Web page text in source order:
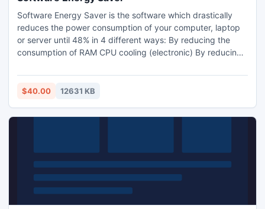
Software Energy Saver is the software which drastically
reduces the power consumption of your computer, laptop
or server until 48% in 4 different ways: By reducing the
consumption of RAM CPU cooling (electronic) By reducing
CPU cooling) By putting the computer into standby (still
putting the PC to sleep when a program prevents it).
$40.00 12631 KB